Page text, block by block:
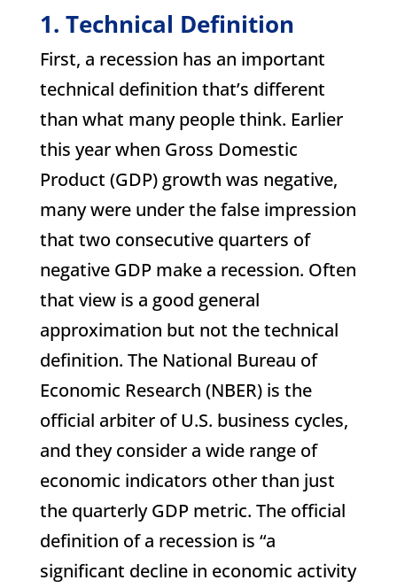
1. Technical Definition
First, a recession has an important
technical definition that’s different
than what many people think. Earlier
this year when Gross Domestic
Product (GDP) growth was negative,
many were under the false impression
that two consecutive quarters of
negative GDP make a recession. Often
that view is a good general
approximation but not the technical
definition. The National Bureau of
Economic Research (NBER) is the
official arbiter of U.S. business cycles,
and they consider a wide range of
economic indicators other than just
the quarterly GDP metric. The official
definition of a recession is “a
significant decline in economic activity